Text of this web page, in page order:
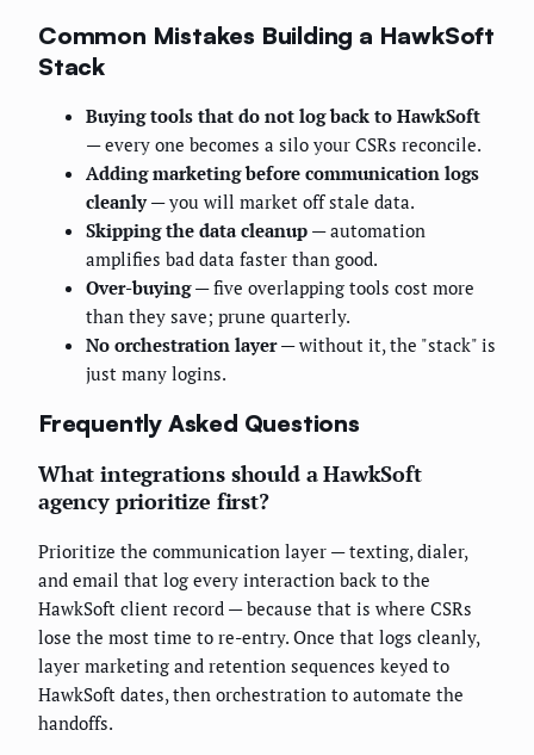
Common Mistakes Building a HawkSoft
Stack
Buying tools that do not log back to HawkSoft
— every one becomes a silo your CSRs reconcile.
Adding marketing before communication logs
cleanly— you will market off stale data.
Skipping the data cleanup — automation
amplifies bad data faster than good.
Over-buying— five overlapping tools cost more
than they save; prune quarterly.
No orchestration layer— without it, the "stack" is
just many logins.
Frequently Asked Questions
What integrations should a HawkSoft
agency prioritize first?
Prioritize the communication layer — texting, dialer,
and email that log every interaction back to the
HawkSoft client record — because that is where CSRs
lose the most time to re-entry. Once that logs cleanly,
layer marketing and retention sequences keyed to
HawkSoft dates, then orchestration to automate the
handoffs.